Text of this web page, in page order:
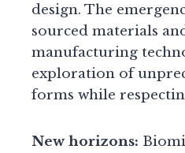
design. The
sourced materials
manufacturing
exploration of
forms while
New horizons: